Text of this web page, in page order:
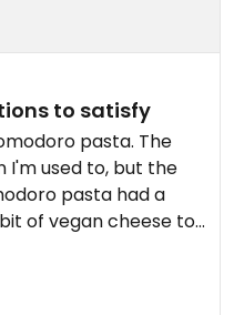
to satisfy
pasta. The
used to, but the
pasta had a
of vegan cheese to
get around to
only dessert with a